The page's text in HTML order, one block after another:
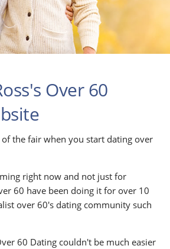
Over 60
the fair when you start dating over
right now and not just for
60 have been doing it for over 10
over 60's dating community such
60 Dating couldn't be much easier